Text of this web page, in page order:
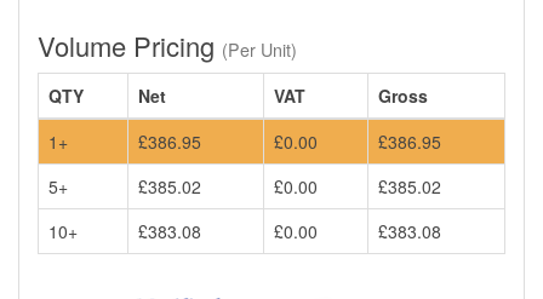
Volume Pricing (Per Unit)
QTY
Net VAT
Gross
1+
£386.95 £0.00
£386.95
5+
£385.02 £0.00
£385.02
10+
£383.08 £0.00 £383.08